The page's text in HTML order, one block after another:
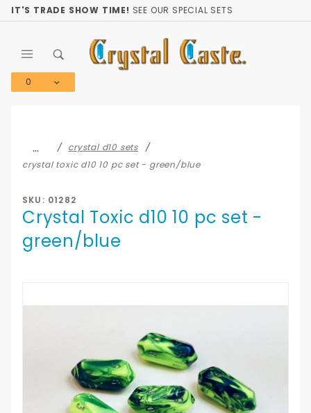
IT'S TRADE SHOW TIME! SEE OUR SPECIAL SETS
0
…
crystal d10 sets
crystal toxic d10 10 pc set - green/blue
SKU: 01282
Crystal Toxic d10 10 pc set -
green/blue